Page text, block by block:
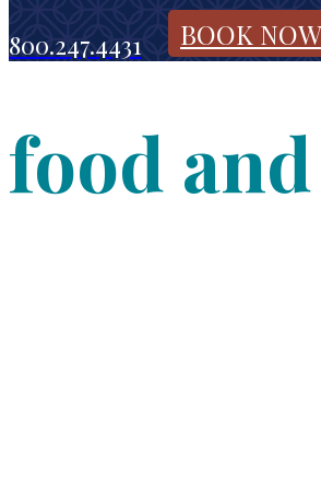
800.247.4431 BOOK NOW
food